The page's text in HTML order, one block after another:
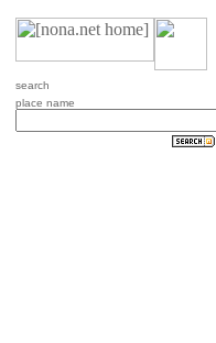
search
place name